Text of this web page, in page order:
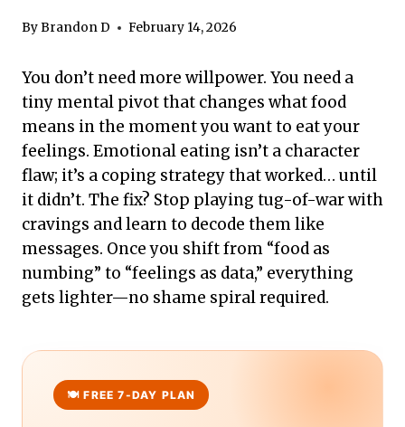
ByBrandon D February 14, 2026
You don’t need more willpower. You need a
tiny mental pivot that changes what food
means in the moment you want to eat your
feelings. Emotional eating isn’t a character
flaw; it’s a coping strategy that worked… until
it didn’t. The fix? Stop playing tug-of-war with
cravings and learn to decode them like
messages. Once you shift from “food as
numbing” to “feelings as data,” everything
gets lighter—no shame spiral required.